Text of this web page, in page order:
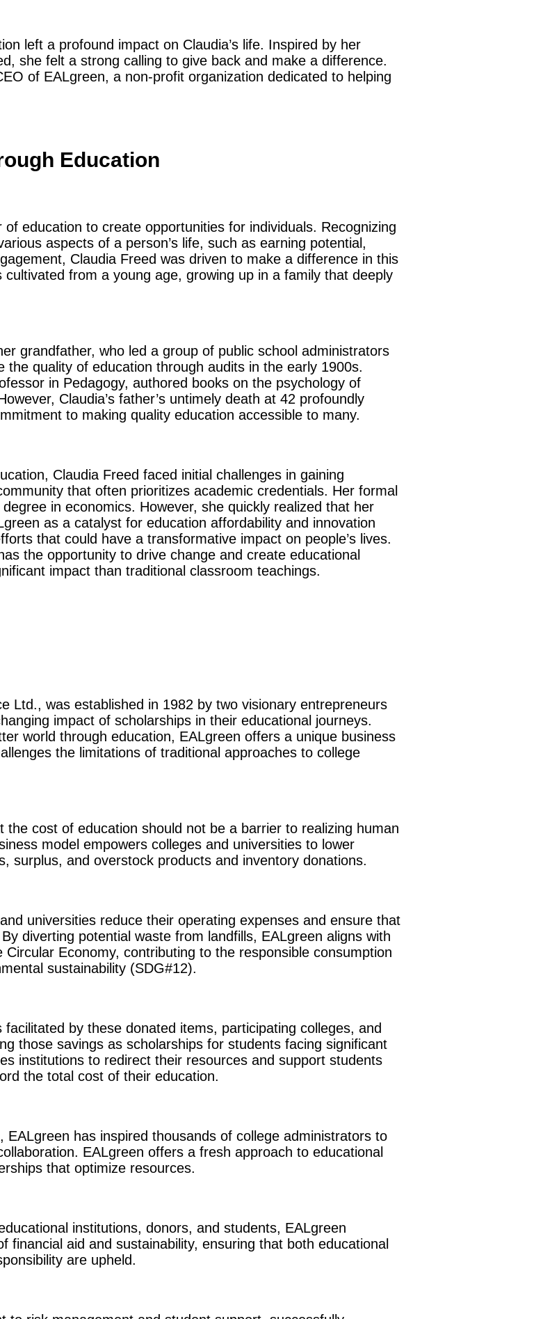
left a profound impact on Claudia’s life. Inspired by her
she felt a strong calling to give back and make a difference.
of EALgreen, a non-profit organization dedicated to helping
Education
education to create opportunities for individuals. Recognizing
aspects of a person’s life, such as earning potential,
Claudia Freed was driven to make a difference in this
from a young age, growing up in a family that deeply
grandfather, who led a group of public school administrators
the quality of education through audits in the early 1900s.
in Pedagogy, authored books on the psychology of
Claudia’s father’s untimely death at 42 profoundly
to making quality education accessible to many.
Claudia Freed faced initial challenges in gaining
that often prioritizes academic credentials. Her formal
in economics. However, she quickly realized that her
as a catalyst for education affordability and innovation
that could have a transformative impact on people’s lives.
the opportunity to drive change and create educational
impact than traditional classroom teachings.
Ltd., was established in 1982 by two visionary entrepreneurs
impact of scholarships in their educational journeys.
world through education, EALgreen offers a unique business
the limitations of traditional approaches to college
the cost of education should not be a barrier to realizing human
model empowers colleges and universities to lower
surplus, and overstock products and inventory donations.
universities reduce their operating expenses and ensure that
diverting potential waste from landfills, EALgreen aligns with
Economy, contributing to the responsible consumption
sustainability (SDG#12).
by these donated items, participating colleges, and
those savings as scholarships for students facing significant
institutions to redirect their resources and support students
the total cost of their education.
EALgreen has inspired thousands of college administrators to
EALgreen offers a fresh approach to educational
that optimize resources.
institutions, donors, and students, EALgreen
financial aid and sustainability, ensuring that both educational
are upheld.